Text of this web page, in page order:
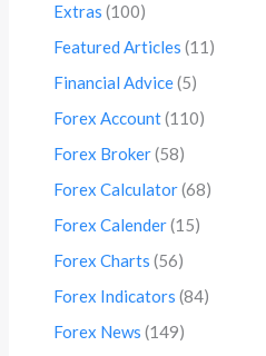
Extras (100)
Featured Articles (11)
Financial Advice(5)
Forex Account(110)
Forex Broker(58)
Forex Calculator(68)
Forex Calender(15)
Forex Charts (56)
Forex Indicators (84)
Forex News (149)